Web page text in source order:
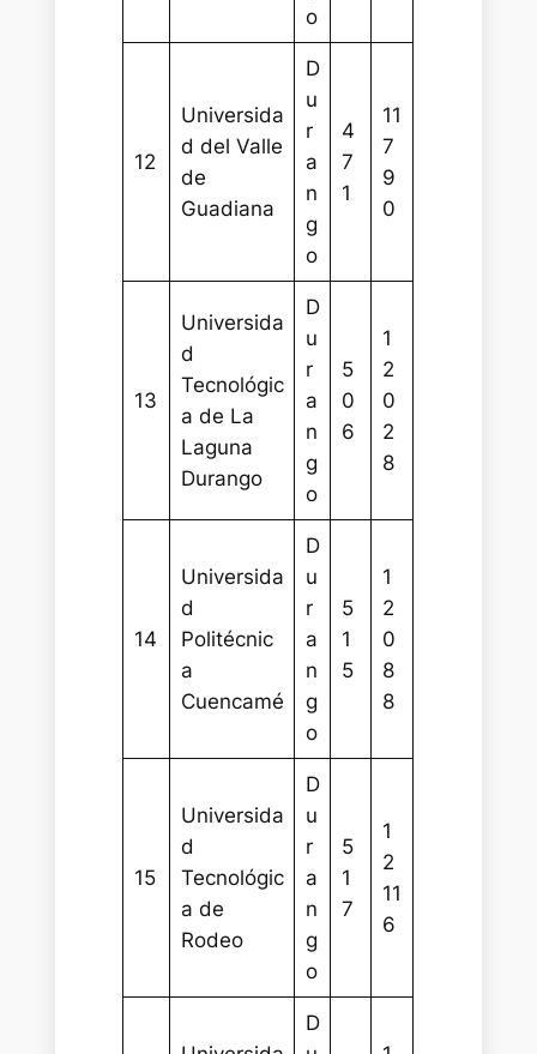
o
12
Universida
d del Valle
de
Guadiana
D
u
r
a
n
g
o
4
7
1
11
7
9
0
13
Universida
d
Tecnológic
a de La
Laguna
Durango
D
u
r
a
n
g
o
5
0
6
1
2
0
2
8
14
Universida
d
Politécnic
a
Cuencamé
D
u
r
a
n
g
o
5
1
5
1
2
0
8
8
15
Universida
d
Tecnológic
a de
Rodeo
D
u
r
a
n
g
o
5
1
7
1
2
11
6
D